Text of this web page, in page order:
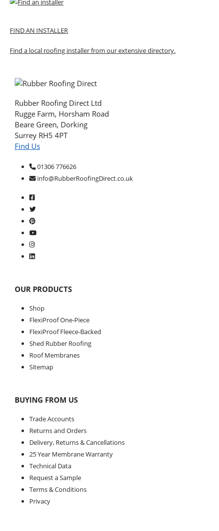
FIND AN INSTALLER
Find a local roofing installer from our extensive directory.
Rubber Roofing Direct Ltd
Rugge Farm, Horsham Road
Beare Green, Dorking
Surrey RH5 4PT
Find Us
01306 776626
info@RubberRoofingDirect.co.uk
OUR PRODUCTS
Shop
FlexiProof One-Piece
FlexiProof Fleece-Backed
Shed Rubber Roofing
Roof Membranes
Sitemap
BUYING FROM US
Trade Accounts
Returns and Orders
Delivery, Returns & Cancellations
25 Year Membrane Warranty
Technical Data
Request a Sample
Terms & Conditions
Privacy